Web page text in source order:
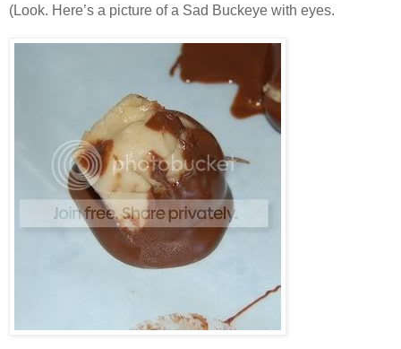
(Look. Here’s a picture of a Sad Buckeye with eyes.